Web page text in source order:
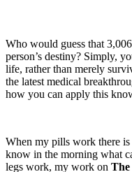
Who would guess that
person’s destiny? Simply,
life, rather than merely
the latest medical
how you can apply this
When my pills work there
know in the morning what
legs work, my work on The